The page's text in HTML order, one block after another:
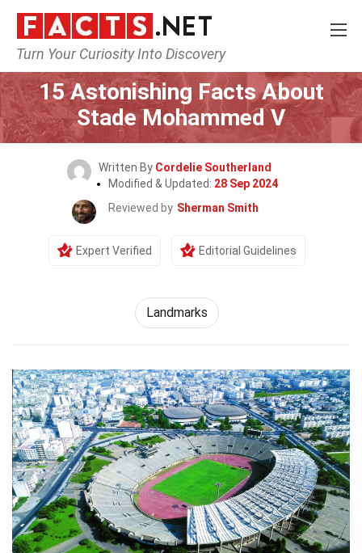
Turn Your Curiosity Into Discovery
Home World Landmarks
15 Astonishing Facts About
Stade Mohammed V
Written By Cordelie Southerland
Modified & Updated: 28 Sep 2024
Reviewed by Sherman Smith
Expert Verified Editorial Guidelines
Landmarks